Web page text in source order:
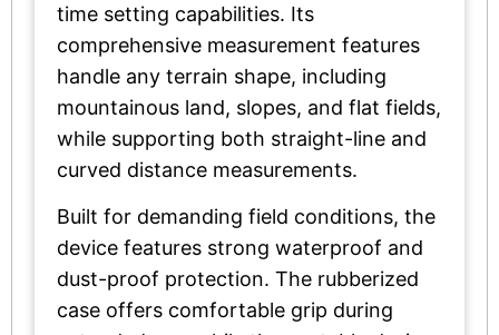
time setting capabilities. Its
comprehensive measurement features
handle any terrain shape, including
mountainous land, slopes, and flat fields,
while supporting both straight-line and
curved distance measurements.
Built for demanding field conditions, the
device features strong waterproof and
dust-proof protection. The rubberized
case offers comfortable grip during